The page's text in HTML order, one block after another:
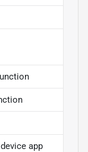
app